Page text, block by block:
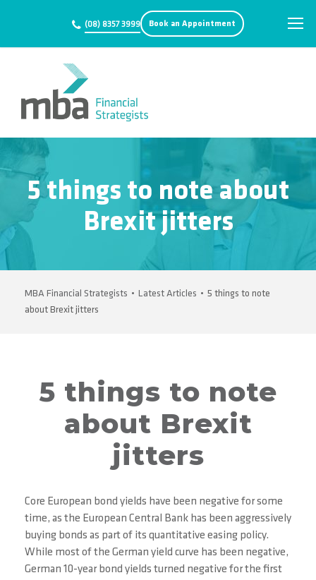
(08) 8357 3999 Book an Appointment
5 things to note about
Brexit jitters
MBA Financial Strategists • Latest Articles • 5 things to note
about Brexit jitters
5 things to note
about Brexit
jitters
Core European bond yields have been negative for some
time, as the European Central Bank has been aggressively
buying bonds as part of its quantitative easing policy.
While most of the German yield curve has been negative,
German 10-year bond yields turned negative for the first